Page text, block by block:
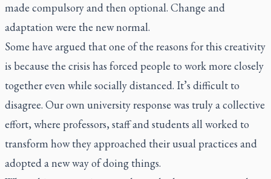
made compulsory and then optional. Change and
adaptation were the new normal.
Some have argued that one of the reasons for this creativity
is because the crisis has forced people to work more closely
together even while socially distanced. It’s difficult to
disagree. Our own university response was truly a collective
effort, where professors, staff and students all worked to
transform how they approached their usual practices and
adopted a new way of doing things.